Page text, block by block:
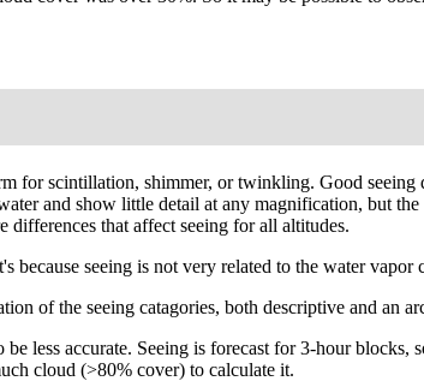
for scintillation, shimmer, or twinkling. Good
and show little detail at any magnification, but
differences that affect seeing for all altitudes.
seeing is not very related to the water vapor
of the seeing catagories, both descriptive and an
less accurate. Seeing is forecast for 3-hour
cloud (>80% cover) to calculate it.